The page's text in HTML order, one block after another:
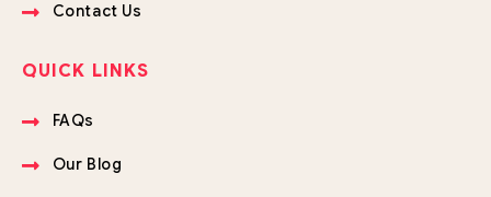
Contact Us
QUICK LINKS
FAQs
Our Blog